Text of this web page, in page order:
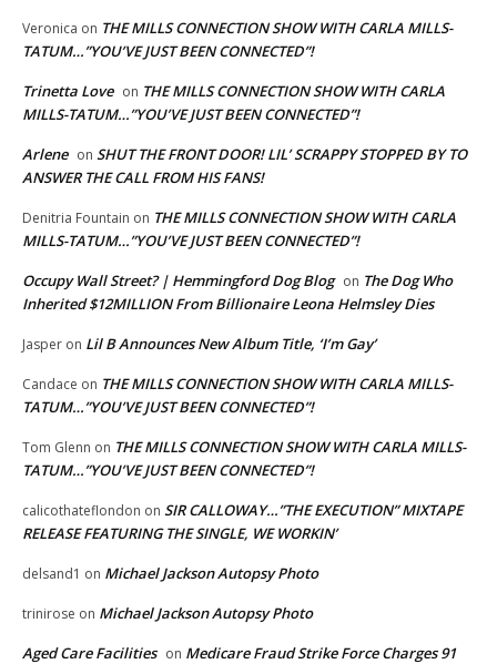
Veronica on THE MILLS CONNECTION SHOW WITH CARLA MILLS-
TATUM…”YOU’VE JUST BEEN CONNECTED”!
Trinetta Love on THE MILLS CONNECTION SHOW WITH CARLA
MILLS-TATUM…”YOU’VE JUST BEEN CONNECTED”!
Arlene on SHUT THE FRONT DOOR! LIL’ SCRAPPY STOPPED BY TO
ANSWER THE CALL FROM HIS FANS!
Denitria Fountain on THE MILLS CONNECTION SHOW WITH CARLA
MILLS-TATUM…”YOU’VE JUST BEEN CONNECTED”!
Occupy Wall Street? | Hemmingford Dog Blog on The Dog Who
Inherited $12MILLION From Billionaire Leona Helmsley Dies
Jasper on Lil B Announces New Album Title, ‘I’m Gay’
Candace on THE MILLS CONNECTION SHOW WITH CARLA MILLS-
TATUM…”YOU’VE JUST BEEN CONNECTED”!
Tom Glenn on THE MILLS CONNECTION SHOW WITH CARLA MILLS-
TATUM…”YOU’VE JUST BEEN CONNECTED”!
calicothateflondon on SIR CALLOWAY…”THE EXECUTION” MIXTAPE
RELEASE FEATURING THE SINGLE, WE WORKIN’
delsand1 on Michael Jackson Autopsy Photo
trinirose on Michael Jackson Autopsy Photo
Aged Care Facilities on Medicare Fraud Strike Force Charges 91